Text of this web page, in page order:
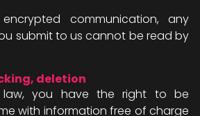
communication, any
submit to us cannot be read by
deletion
law, you have the right to be
with information free of charge